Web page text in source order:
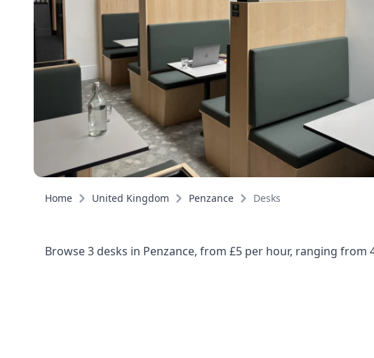
Home United Kingdom Penzance Desks
Browse 3 desks in Penzance, from £5 per hour, ranging from